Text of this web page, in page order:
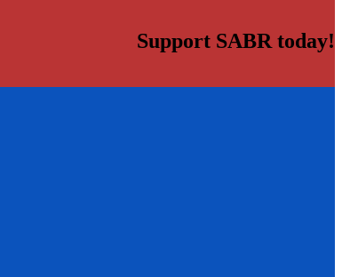
Support SABR today!